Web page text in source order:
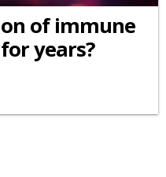
of immune
years?